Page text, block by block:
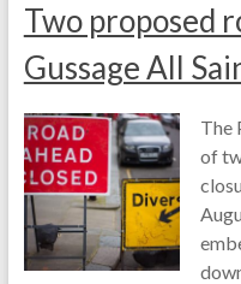
Two proposed
Gussage All
The
of